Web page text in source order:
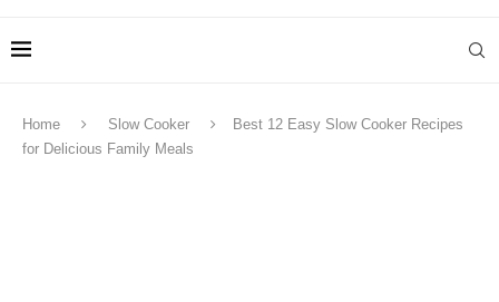
Home Slow Cooker
Best 12 Easy Slow Cooker Recipes
for Delicious Family Meals